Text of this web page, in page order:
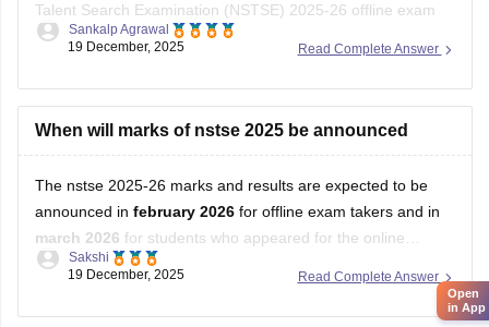
Talent Search Examination (NSTSE) 2025-26 offline exam
results in February 2026, while the online exam results are
For more details access mentioned link below:
Hope it helps.
Read Complete Answer
Sankalp Agrawal
19 December, 2025
When will marks of nstse 2025 be announced
The nstse 2025-26 marks and results are expected to be
announced in february 2026 for offline exam takers and in
march 2026 for students who appeared for the online
examination. typically, the results are declared approximately
their results by entering
Read Complete Answer
Sakshi
19 December, 2025
Open
in App